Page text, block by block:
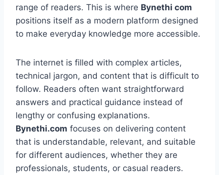
range of readers. This is where Bynethi com
positions itself as a modern platform designed
to make everyday knowledge more accessible.
The internet is filled with complex articles,
technical jargon, and content that is difficult to
follow. Readers often want straightforward
answers and practical guidance instead of
lengthy or confusing explanations.
Bynethi.com focuses on delivering content
that is understandable, relevant, and suitable
for different audiences, whether they are
professionals, students, or casual readers.